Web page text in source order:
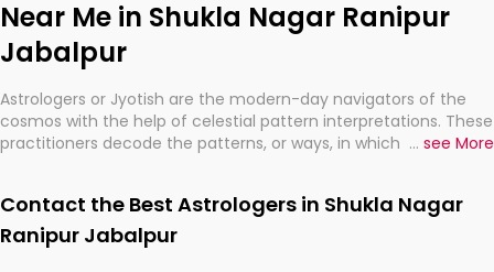
Near Me in Shukla Nagar Ranipur
Jabalpur
Astrologers or Jyotish are the modern-day navigators of the
cosmos with the help of celestial pattern interpretations. These
practitioners decode the patterns, or ways, in which the stars
They are not magicians, but have been practicing an ancient
wisdom based on calculations so meticulous as to be
practically magic in their accuracy.
... see More
Contact the Best Astrologers in Shukla Nagar
Ranipur Jabalpur